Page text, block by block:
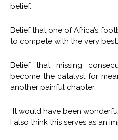
belief.
Belief that one of Africa’s
to compete with the very best.
Belief that missing
become the catalyst for
another painful chapter.
“It would have been
I also think this serves as an